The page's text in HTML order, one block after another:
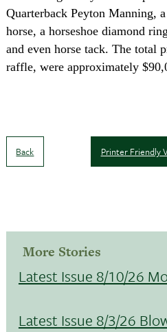
Quarterback Peyton Manning,
horse, a horseshoe diamond
and even horse tack. The total
raffle, were approximately
Back Printer Friendly
More Stories
Latest Issue 8/10/26
Latest Issue 8/3/26